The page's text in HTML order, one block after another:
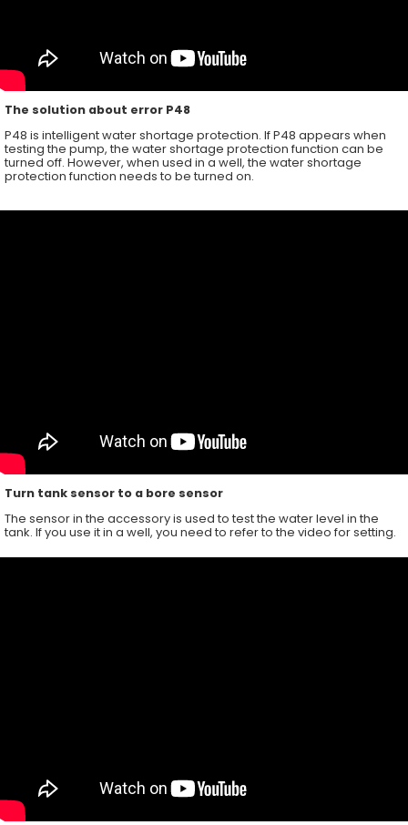
The solution about error P48
P48 is intelligent water shortage protection. If P48 appears when
testing the pump, the water shortage protection function can be
turned off. However, when used in a well, the water shortage
protection function needs to be turned on.
Turn tank sensor to a bore sensor
The sensor in the accessory is used to test the water level in the
tank. If you use it in a well, you need to refer to the video for setting.